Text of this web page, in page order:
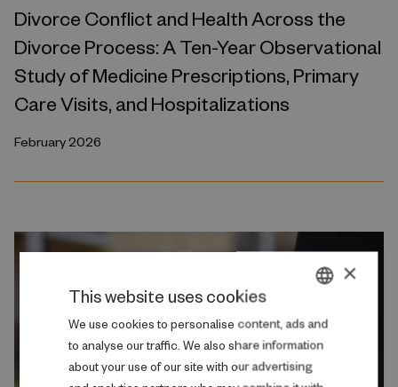
Divorce Conflict and Health Across the
Divorce Process: A Ten-Year Observational
Study of Medicine Prescriptions, Primary
Care Visits, and Hospitalizations
February 2026
DANISH
ENGLISH
×
This website uses cookies
We use cookies to personalise content, ads and
to analyse our traffic. We also share information
about your use of our site with our advertising